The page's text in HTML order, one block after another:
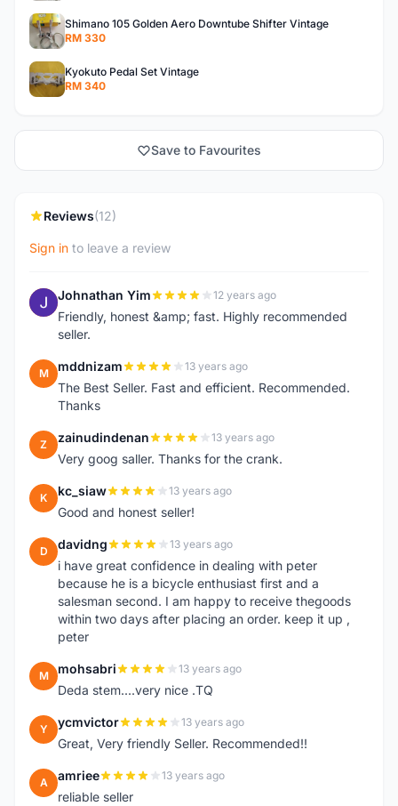
Shimano 105 Golden Aero Downtube Shifter Vintage
RM 330
Kyokuto Pedal Set Vintage
RM 340
Save to Favourites
Reviews(12)
Sign in to leave a review
J Johnathan Yim 12 years ago
Friendly, honest &amp; fast. Highly recommended
seller.
M mddnizam 13 years ago
The Best Seller. Fast and efficient. Recommended.
Thanks
Z zainudindenan 13 years ago
Very goog saller. Thanks for the crank.
K kc_siaw 13 years ago
Good and honest seller!
D davidng 13 years ago
i have great confidence in dealing with peter
because he is a bicycle enthusiast first and a
salesman second. I am happy to receive thegoods
within two days after placing an order. keep it up ,
peter
M mohsabri 13 years ago
Deda stem....very nice .TQ
Y ycmvictor 13 years ago
Great, Very friendly Seller. Recommended!!
A amriee 13 years ago
reliable seller